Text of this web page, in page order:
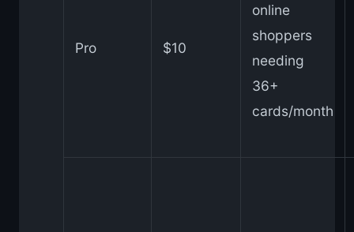
Pro $10
online
shoppers
needing
36+
cards/month